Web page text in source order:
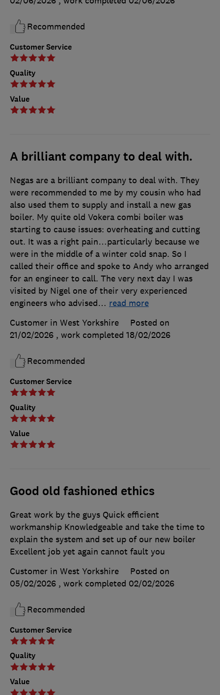
Customer Service
Quality
Value
Recommended
A brilliant company to deal with.
Customer Service
Quality
Value
Negas are a brilliant company to deal with. They
were recommended to me by my cousin who had
also used them to supply and install a new gas
boiler. My quite old Vokera combi boiler was
starting to cause issues: overheating and cutting
out. It was a right pain…particularly because we
were in the middle of a winter cold snap. So I
called their office and spoke to Andy who arranged
for an engineer to call. The very next day I was
visited by Nigel one of their very experienced
engineers who advised… read more
Customer in West Yorkshire
Posted on
21/02/2026 , work completed 18/02/2026
Recommended
Good old fashioned ethics
Customer Service
Quality
Value
Great work by the guys Quick efficient
workmanship Knowledgeable and take the time to
explain the system and set up of our new boiler
Excellent job yet again cannot fault you
Customer in West Yorkshire
Posted on
05/02/2026 , work completed 02/02/2026
Recommended